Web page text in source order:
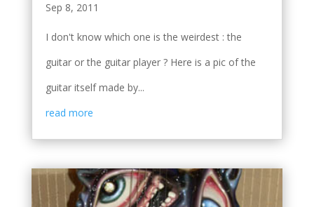
Sep 8, 2011
I don't know which one is the weirdest : the
guitar or the guitar player ? Here is a pic of the
guitar itself made by...
read more